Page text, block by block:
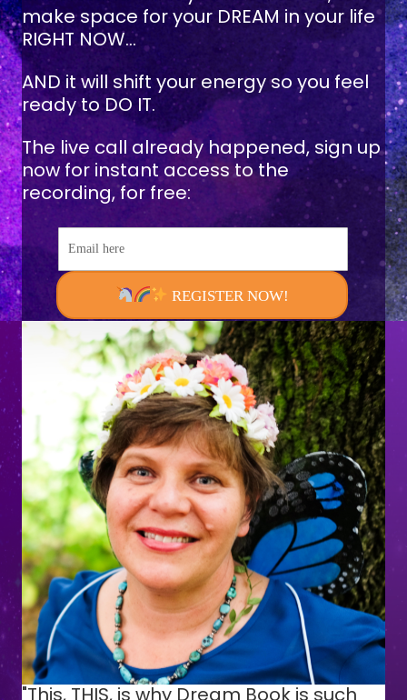
make space for your DREAM in your life
RIGHT NOW...
AND it will shift your energy so you feel
ready to DO IT.
The live call already happened, sign up
now for instant access to the
recording, for free:
REGISTER NOW!
"This, THIS, is why Dream Book is such